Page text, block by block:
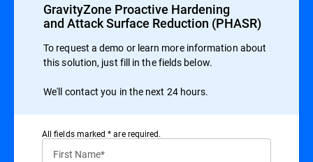
GravityZone Proactive Hardening
and Attack Surface Reduction (PHASR)
To request a demo or learn more information about
this solution, just fill in the fields below.
We'll contact you in the next 24 hours.
All ﬁelds marked * are required.
First Name*